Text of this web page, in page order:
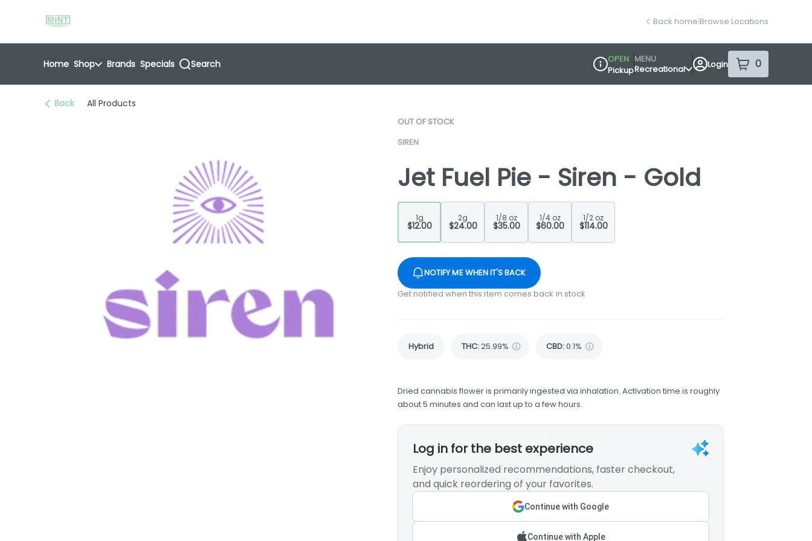
Navigationreturn to dispensary home page
Back home|Browse Locations
Home Shop Brands Specials Search
Dispensary Info
OPEN
Pickup
MENU
Recreational
Login 0
items
Back All Products
OUT OF STOCK
SIREN
Jet Fuel Pie - Siren - Gold
1g
$12.00
2g
$24.00
1/8 oz
$35.00
1/4 oz
$60.00
1/2 oz
$114.00
NOTIFY ME WHEN IT'S BACK
Get notified when this item comes back in stock
Hybrid THC:25.99% CBD:0.1%
Dried cannabis flower is primarily ingested via inhalation. Activation time is roughly
about 5 minutes and can last up to a few hours.
Log in for the best experience
Enjoy personalized recommendations, faster checkout,
and quick reordering of your favorites.
Continue with Google
Continue with Apple